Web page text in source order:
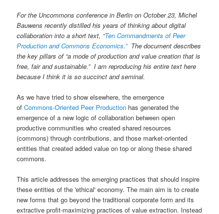
For the Uncommons conference in Berlin on October 23, Michel
Bauwens recently distilled his years of thinking about digital
collaboration into a short text, “Ten Commandments of Peer
Production and Commons Economics.”The document describes
the key pillars of “a mode of production and value creation that is
free, fair and sustainable.” I am reproducing his entire text here
because I think it is so succinct and seminal.
As we have tried to show elsewhere, the emergence
ofCommons-Oriented Peer Production has generated the
emergence of a new logic of collaboration between open
productive communities who created shared resources
(commons) through contributions, and those market-oriented
entities that created added value on top or along these shared
commons.
This article addresses the emerging practices that should inspire
these entities of the 'ethical' economy. The main aim is to create
new forms that go beyond the traditional corporate form and its
extractive profit-maximizing practices of value extraction. Instead